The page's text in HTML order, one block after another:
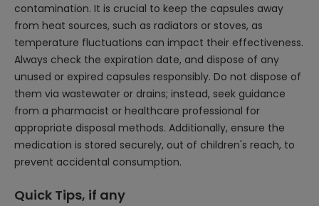
contamination. It is crucial to keep the capsules away
from heat sources, such as radiators or stoves, as
temperature fluctuations can impact their effectiveness.
Always check the expiration date, and dispose of any
unused or expired capsules responsibly. Do not dispose of
them via wastewater or drains; instead, seek guidance
from a pharmacist or healthcare professional for
appropriate disposal methods. Additionally, ensure the
medication is stored securely, out of children's reach, to
prevent accidental consumption.
Quick Tips, if any